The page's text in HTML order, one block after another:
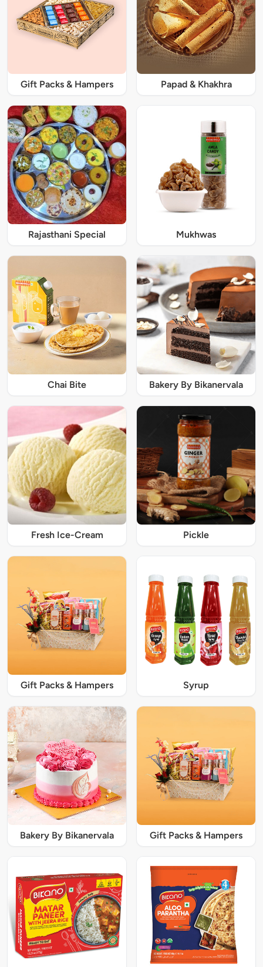
Gift Packs & Hampers Papad & Khakhra
Rajasthani Special Mukhwas
Chai Bite Bakery By Bikanervala
Fresh Ice-Cream Pickle
Gift Packs & Hampers Syrup
Bakery By Bikanervala Gift Packs & Hampers